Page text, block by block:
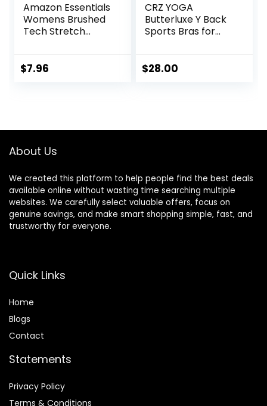
Amazon Essentials
Womens Brushed
Tech Stretch
Size)
$7.96
CRZ YOGA
Butterluxe Y Back
Sports Bras for
Impact Spaghetti
$28.00
About Us
We created this platform to help people find the best deals
available online without wasting time searching multiple
websites. We carefully select valuable offers, focus on
genuine savings, and make smart shopping simple, fast, and
trustworthy for everyone.
Quick Links
Home
Blogs
Contact
Statements
Privacy Policy
Terms & Conditions